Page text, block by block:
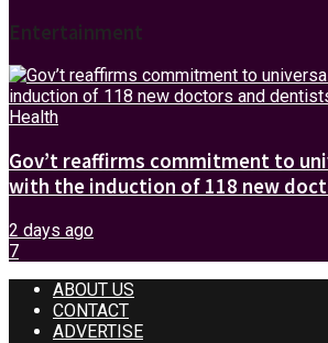
Entertainment
Health
Gov’t reaffirms commitment to
with the induction of 118 new
2 days ago
7
ABOUT US
CONTACT
ADVERTISE